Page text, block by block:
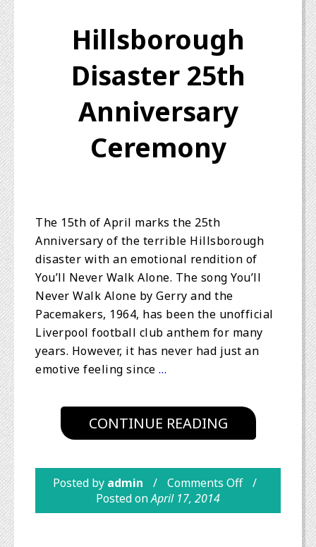
Hillsborough
Disaster 25th
Anniversary
Ceremony
The 15th of April marks the 25th
Anniversary of the terrible Hillsborough
disaster with an emotional rendition of
You’ll Never Walk Alone. The song You’ll
Never Walk Alone by Gerry and the
Pacemakers, 1964, has been the unofficial
Liverpool football club anthem for many
years. However, it has never had just an
emotive feeling since …
CONTINUE READING
Posted by admin
Comments Off
Posted onApril 17, 2014